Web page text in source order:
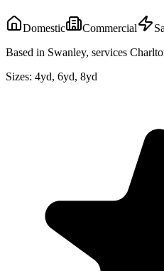
Domestic Commercial
Based in Swanley, services
Sizes: 4yd, 6yd, 8yd